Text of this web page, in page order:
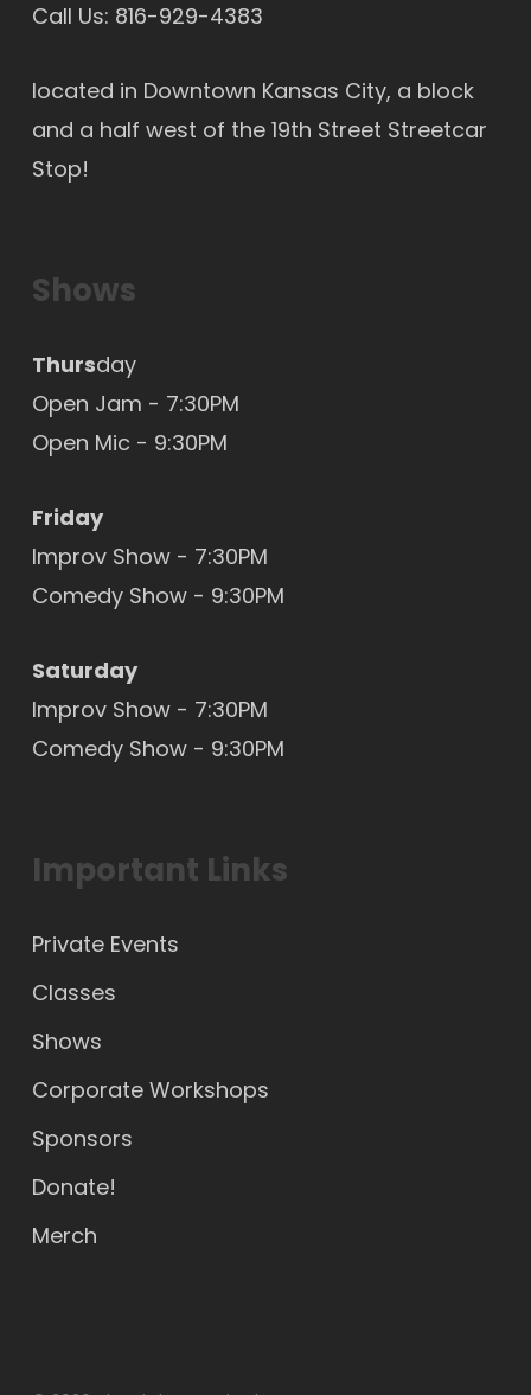
Call Us: 816-929-4383
located in Downtown Kansas City, a block
and a half west of the 19th Street Streetcar
Stop!
Shows
Thursday
Open Jam - 7:30PM
Open Mic - 9:30PM
Friday
Improv Show - 7:30PM
Comedy Show - 9:30PM
Saturday
Improv Show - 7:30PM
Comedy Show - 9:30PM
Important Links
Private Events
Classes
Shows
Corporate Workshops
Sponsors
Donate!
Merch